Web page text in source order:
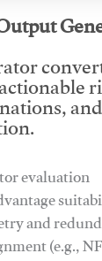
evaluation
and
(e.g.,